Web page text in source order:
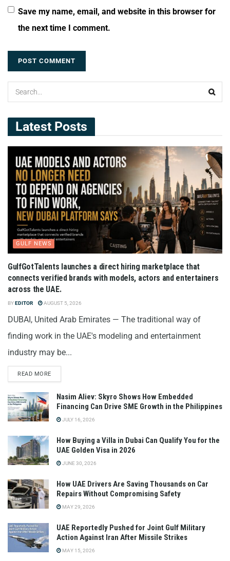
Save my name, email, and website in this browser for
the next time I comment.
Latest Posts
GULF NEWS
GulfGotTalents launches a direct hiring marketplace that
connects verified brands with models, actors and entertainers
across the UAE.
BYEDITOR AUGUST 5, 2026
DUBAI, United Arab Emirates — The traditional way of
finding work in the UAE's modeling and entertainment
industry may be...
READ MORE
Nasim Aliev: Skyro Shows How Embedded
Financing Can Drive SME Growth in the Philippines
JULY 16, 2026
How Buying a Villa in Dubai Can Qualify You for the
UAE Golden Visa in 2026
JUNE 30, 2026
How UAE Drivers Are Saving Thousands on Car
Repairs Without Compromising Safety
MAY 29, 2026
UAE Reportedly Pushed for Joint Gulf Military
Action Against Iran After Missile Strikes
MAY 15, 2026